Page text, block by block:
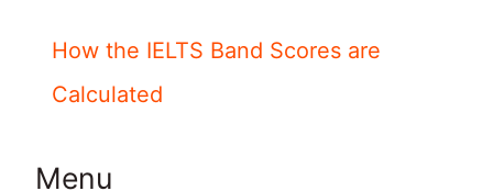
How the IELTS Band Scores are
Calculated
Menu